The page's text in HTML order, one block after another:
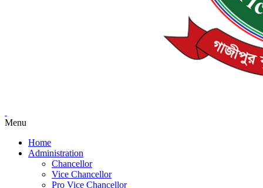
Menu
Home
Administration
Chancellor
Vice Chancellor
Pro Vice Chancellor